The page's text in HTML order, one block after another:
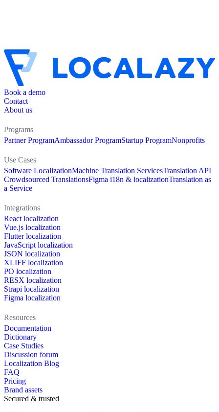
Book a demo
Contact
About us
Programs
Partner ProgramAmbassador ProgramStartup ProgramNonprofits
Use Cases
Software LocalizationMachine Translation ServicesTranslation API
Crowdsourced TranslationsFigma i18n & localizationTranslation as
a Service
Integrations
React localization
Vue.js localization
Flutter localization
JavaScript localization
JSON localization
XLIFF localization
PO localization
RESX localization
Strapi localization
Figma localization
Resources
Documentation
Dictionary
Case Studies
Discussion forum
Localization Blog
FAQ
Pricing
Brand assets
Secured & trusted